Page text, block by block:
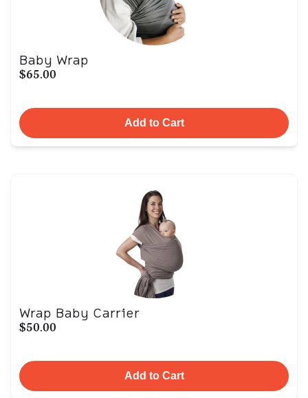
Baby Wrap
$65.00
Add to Cart
Wrap Baby Carrier
$50.00
Add to Cart